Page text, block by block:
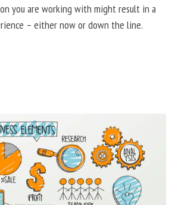
you are working with might result in a
– either now or down the line.